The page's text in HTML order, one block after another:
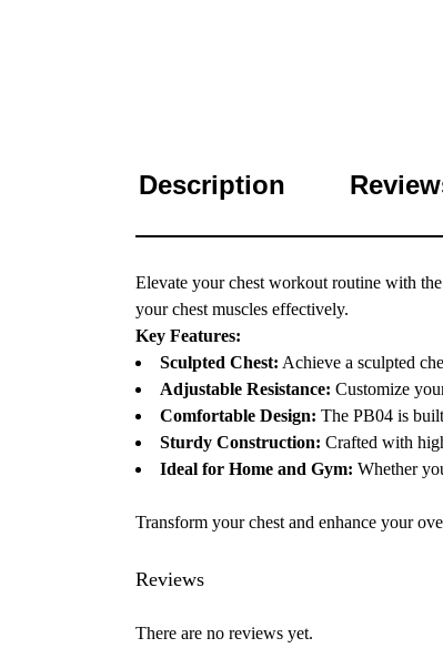
Description
Elevate your chest workout routine with
your chest muscles effectively.
Key Features:
Sculpted Chest: Achieve a sculpted
Adjustable Resistance: Customize
Comfortable Design: The PB04 is
Sturdy Construction: Crafted with
Ideal for Home and Gym: Whether
Transform your chest and enhance your
Reviews
There are no reviews yet.